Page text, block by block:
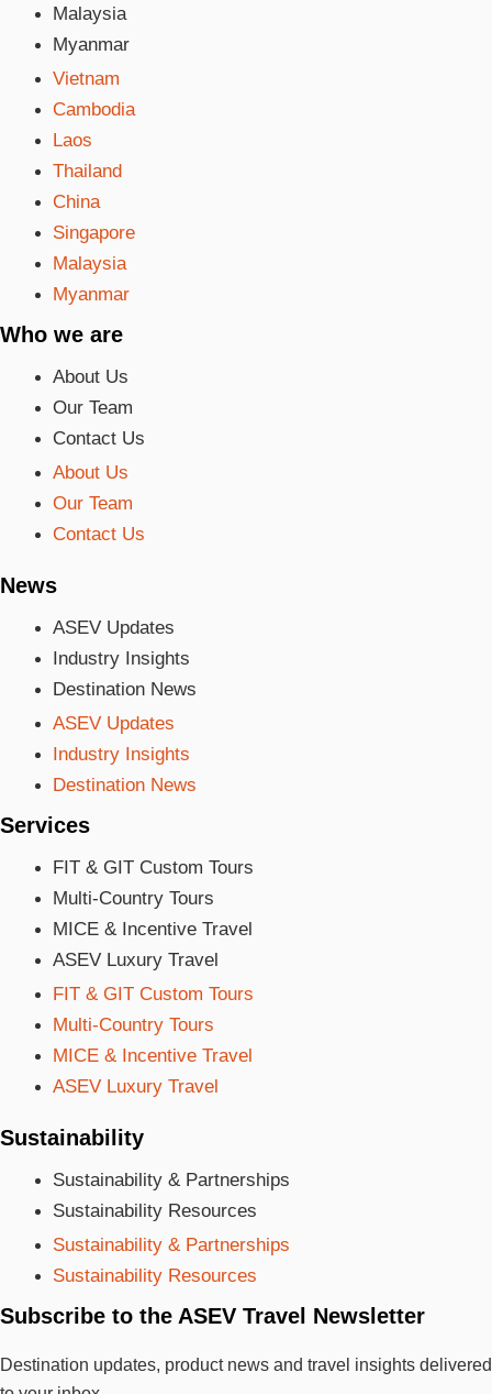
Malaysia
Myanmar
Vietnam
Cambodia
Laos
Thailand
China
Singapore
Malaysia
Myanmar
Who we are
About Us
Our Team
Contact Us
About Us
Our Team
Contact Us
News
ASEV Updates
Industry Insights
Destination News
ASEV Updates
Industry Insights
Destination News
Services
FIT & GIT Custom Tours
Multi-Country Tours
MICE & Incentive Travel
ASEV Luxury Travel
FIT & GIT Custom Tours
Multi-Country Tours
MICE & Incentive Travel
ASEV Luxury Travel
Sustainability
Sustainability & Partnerships
Sustainability Resources
Sustainability & Partnerships
Sustainability Resources
Subscribe to the ASEV Travel Newsletter
Destination updates, product news and travel insights delivered